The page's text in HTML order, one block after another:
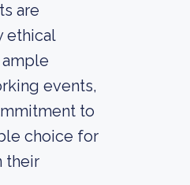
are
ethical
events,
to
choice for
their